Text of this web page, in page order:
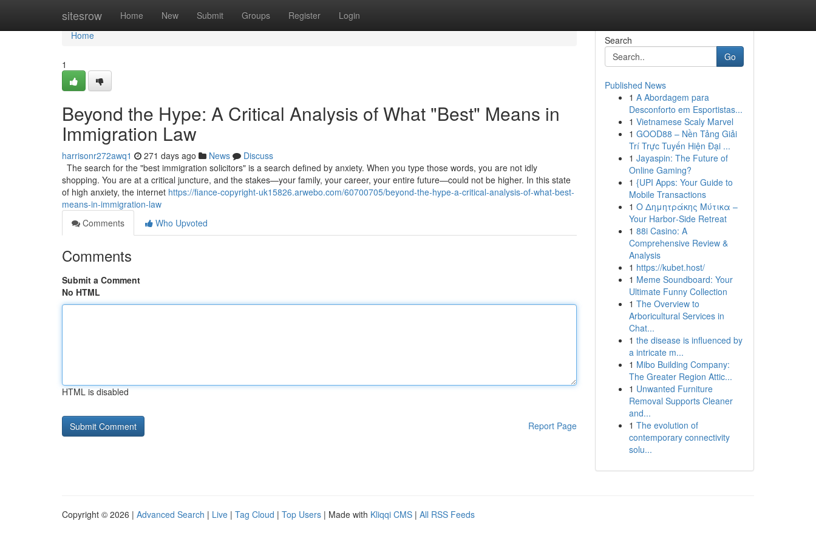
sitesrow Home New Submit Groups Register Login
Home
Home
1
Beyond the Hype: A Critical Analysis of What "Best" Means in
Immigration Law
harrisonr272awq1 271 days ago News
Discuss
The search for the "best immigration solicitors" is a search defined by anxiety. When you type those words, you are not idly
shopping. You are at a critical juncture, and the stakes—your family, your career, your entire future—could not be higher. In this state
of high anxiety, the internet https://fiance-copyright-uk15826.arwebo.com/60700705/beyond-the-hype-a-critical-analysis-of-what-best-
means-in-immigration-law
Comments
Who Upvoted
Comments
Submit a Comment
No HTML
HTML is disabled
Report Page
Search
Go
Published News
1 A Abordagem para
Desconforto em Esportistas...
1 Vietnamese Scaly Marvel
1 GOOD88 – Nền Tảng Giải
Trí Trực Tuyến Hiện Đại ...
1 Jayaspin: The Future of
Online Gaming?
1 {UPI Apps: Your Guide to
Mobile Transactions
1 Ο Δημητράκης Μύτικα –
Your Harbor‑Side Retreat
1 88i Casino: A
Comprehensive Review &
Analysis
1 https://kubet.host/
1 Meme Soundboard: Your
Ultimate Funny Collection
1 The Overview to
Arboricultural Services in
Chat...
1 the disease is influenced by
a intricate m...
1 Mibo Building Company:
The Greater Region Attic...
1 Unwanted Furniture
Removal Supports Cleaner
and...
1 The evolution of
contemporary connectivity
solu...
Copyright © 2026 | Advanced Search | Live | Tag Cloud | Top Users | Made with Kliqqi CMS | All RSS Feeds